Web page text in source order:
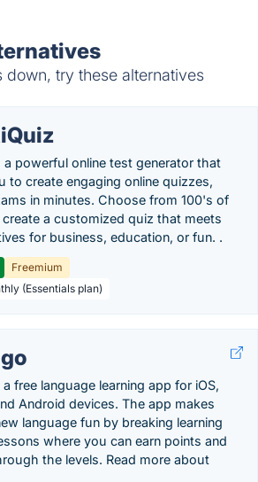
down, try these alternatives
a powerful online test generator that
to create engaging online quizzes,
in minutes. Choose from 100's of
a customized quiz that meets
for business, education, or fun. .
Freemium
(Essentials plan)
free language learning app for iOS,
Android devices. The app makes
language fun by breaking learning
where you can earn points and
the levels. Read more about